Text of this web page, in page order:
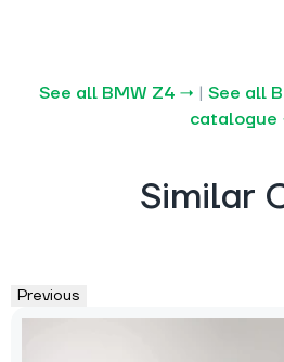
See all BMW Z4 → | See all
catalogue
Similar
Previous